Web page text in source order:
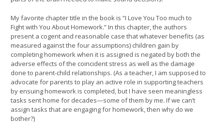
My favorite chapter title in the book is “I Love You Too much to
Fight with You About Homework.” In this chapter, the authors
present a cogent and reasonable case that whatever benefits (as
measured against the four assumptions) children gain by
completing homework when it is assigned is negated by both the
adverse effects of the coincident stress as well as the damage
done to parent-child relationships. (As a teacher, I am supposed to
advocate for parents to play an active role in supporting teachers
by ensuing homework is completed, but I have seen meaningless
tasks sent home for decades—some of them by me. If we can’t
assign tasks that are engaging for homework, then why do we
bother?)